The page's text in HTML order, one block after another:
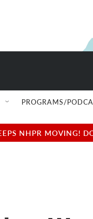
PROGRAMS/
NHPR MOVING!